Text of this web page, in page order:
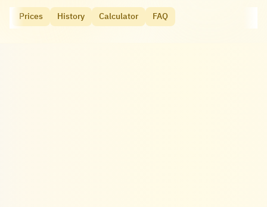
Prices
History Calculator FAQ